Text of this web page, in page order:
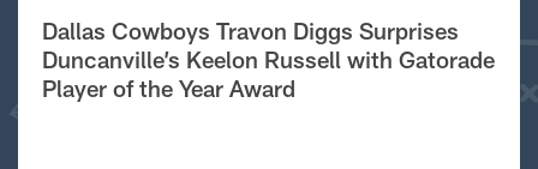
Dallas Cowboys Travon Diggs Surprises
Duncanville’s Keelon Russell with Gatorade
Player of the Year Award